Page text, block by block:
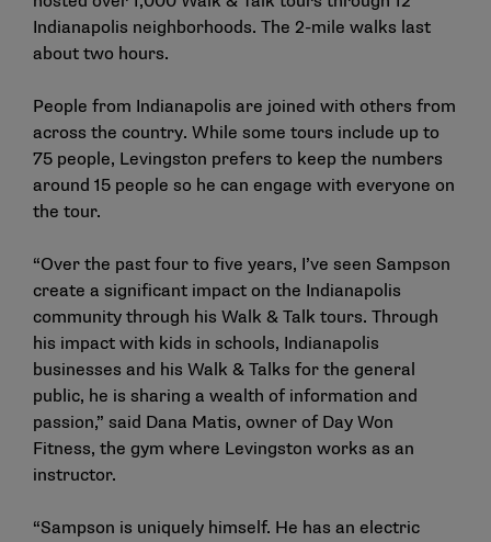
Indianapolis neighborhoods. The 2-mile walks last
about two hours.
People from Indianapolis are joined with others from
across the country. While some tours include up to
75 people, Levingston prefers to keep the numbers
around 15 people so he can engage with everyone on
the tour.
“Over the past four to five years, I’ve seen Sampson
create a significant impact on the Indianapolis
community through his Walk & Talk tours. Through
his impact with kids in schools, Indianapolis
businesses and his Walk & Talks for the general
public, he is sharing a wealth of information and
passion,” said Dana Matis, owner of Day Won
Fitness, the gym where Levingston works as an
instructor.
“Sampson is uniquely himself. He has an electric